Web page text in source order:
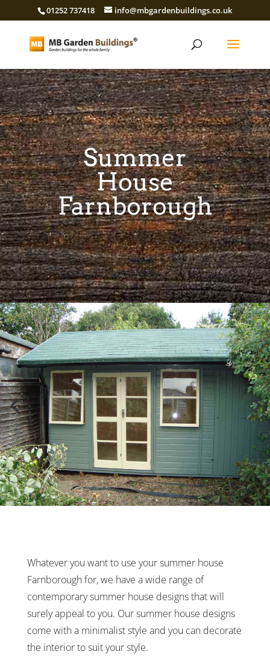
01252 737418 info@mbgardenbuildings.co.uk
Summer
House
Farnborough
Whatever you want to use your summer house
Farnborough for, we have a wide range of
contemporary summer house designs that will
surely appeal to you. Our summer house designs
come with a minimalist style and you can decorate
the interior to suit your style.